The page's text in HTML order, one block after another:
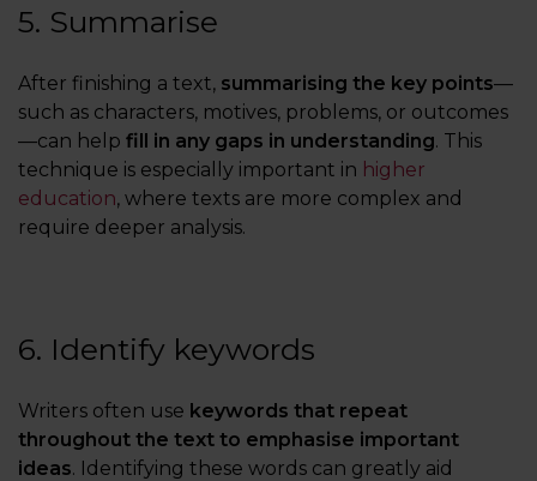
5. Summarise
After finishing a text, summarising the key points—
such as characters, motives, problems, or outcomes
—can help fill in any gaps in understanding. This
technique is especially important in higher
education, where texts are more complex and
require deeper analysis.
6. Identify keywords
Writers often use keywords that repeat
throughout the text to emphasise important
ideas. Identifying these words can greatly aid